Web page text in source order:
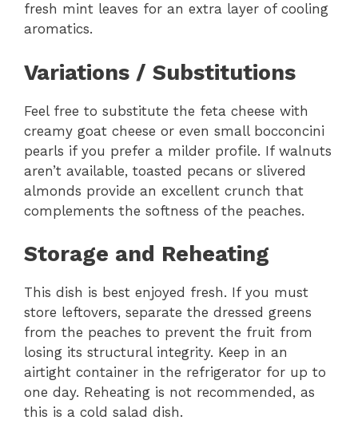
fresh mint leaves for an extra layer of cooling
aromatics.
Variations / Substitutions
Feel free to substitute the feta cheese with
creamy goat cheese or even small bocconcini
pearls if you prefer a milder profile. If walnuts
aren’t available, toasted pecans or slivered
almonds provide an excellent crunch that
complements the softness of the peaches.
Storage and Reheating
This dish is best enjoyed fresh. If you must
store leftovers, separate the dressed greens
from the peaches to prevent the fruit from
losing its structural integrity. Keep in an
airtight container in the refrigerator for up to
one day. Reheating is not recommended, as
this is a cold salad dish.